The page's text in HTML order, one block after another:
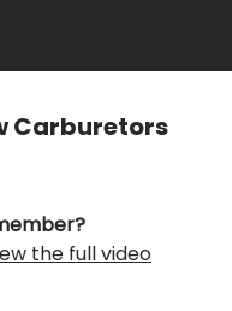
Carburetors
the full video